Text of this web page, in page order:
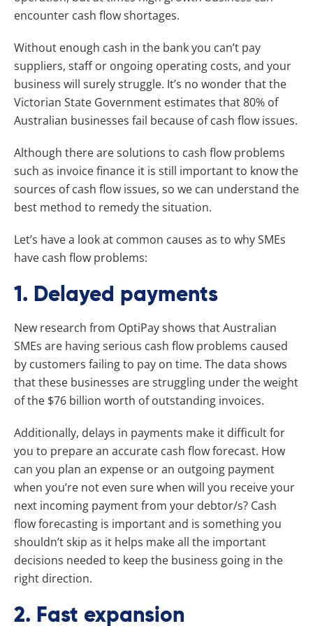
encounter cash flow shortages.
Without enough cash in the bank you can’t pay
suppliers, staff or ongoing operating costs, and your
business will surely struggle. It’s no wonder that the
Victorian State Government estimates that 80% of
Australian businesses fail because of cash flow issues.
Although there are solutions to cash flow problems
such as invoice finance it is still important to know the
sources of cash flow issues, so we can understand the
best method to remedy the situation.
Let’s have a look at common causes as to why SMEs
have cash flow problems:
1. Delayed payments
New research from OptiPay shows that Australian
SMEs are having serious cash flow problems caused
by customers failing to pay on time. The data shows
that these businesses are struggling under the weight
of the $76 billion worth of outstanding invoices.
Additionally, delays in payments make it difficult for
you to prepare an accurate cash flow forecast. How
can you plan an expense or an outgoing payment
when you’re not even sure when will you receive your
next incoming payment from your debtor/s? Cash
flow forecasting is important and is something you
shouldn’t skip as it helps make all the important
decisions needed to keep the business going in the
right direction.
2. Fast expansion